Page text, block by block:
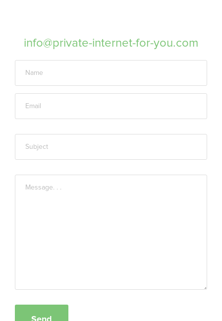
info@private-internet-for-you.com